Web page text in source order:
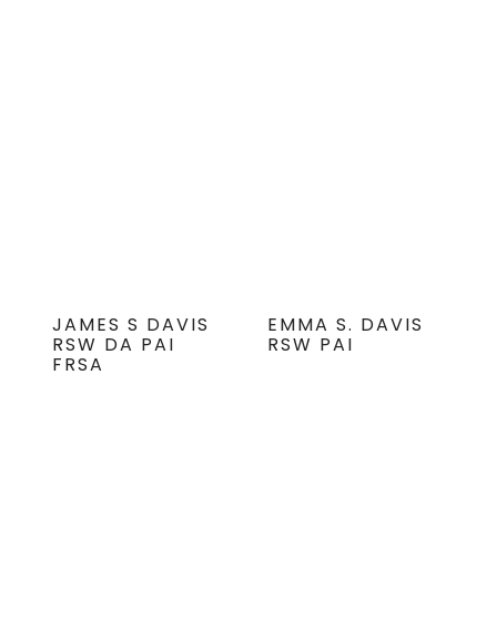
JAMES S DAVIS
RSW DA PAI
FRSA
EMMA S. DAVIS
RSW PAI